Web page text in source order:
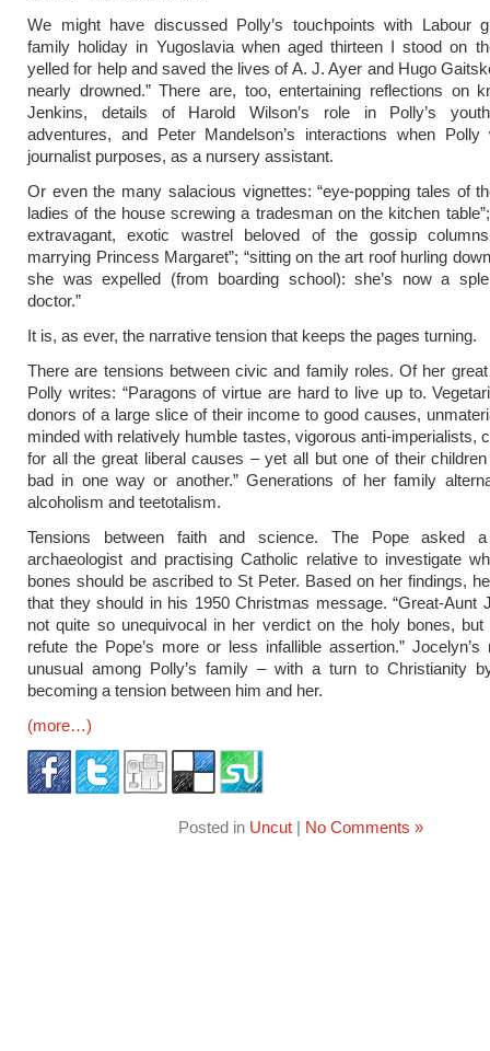
We might have discussed Polly’s touchpoints with Labour
family holiday in Yugoslavia when aged thirteen I stood on
yelled for help and saved the lives of A. J. Ayer and Hugo
nearly drowned.” There are, too, entertaining reflections on
Jenkins, details of Harold Wilson’s role in Polly’s
adventures, and Peter Mandelson’s interactions when Polly
journalist purposes, as a nursery assistant.
Or even the many salacious vignettes: “eye-popping tales of
ladies of the house screwing a tradesman on the kitchen
extravagant, exotic wastrel beloved of the gossip
marrying Princess Margaret”; “sitting on the art roof hurling
she was expelled (from boarding school): she’s now a
doctor.”
It is, as ever, the narrative tension that keeps the pages turning.
There are tensions between civic and family roles. Of her
Polly writes: “Paragons of virtue are hard to live up to.
donors of a large slice of their income to good causes,
minded with relatively humble tastes, vigorous anti-imperialists,
for all the great liberal causes – yet all but one of their
bad in one way or another.” Generations of her family
alcoholism and teetotalism.
Tensions between faith and science. The Pope asked a
archaeologist and practising Catholic relative to investigate
bones should be ascribed to St Peter. Based on her findings,
that they should in his 1950 Christmas message. “Great-Aunt
not quite so unequivocal in her verdict on the holy bones,
refute the Pope’s more or less infallible assertion.” Jocelyn’s
unusual among Polly’s family – with a turn to Christianity
becoming a tension between him and her.
(more…)
Posted in Uncut | No Comments »